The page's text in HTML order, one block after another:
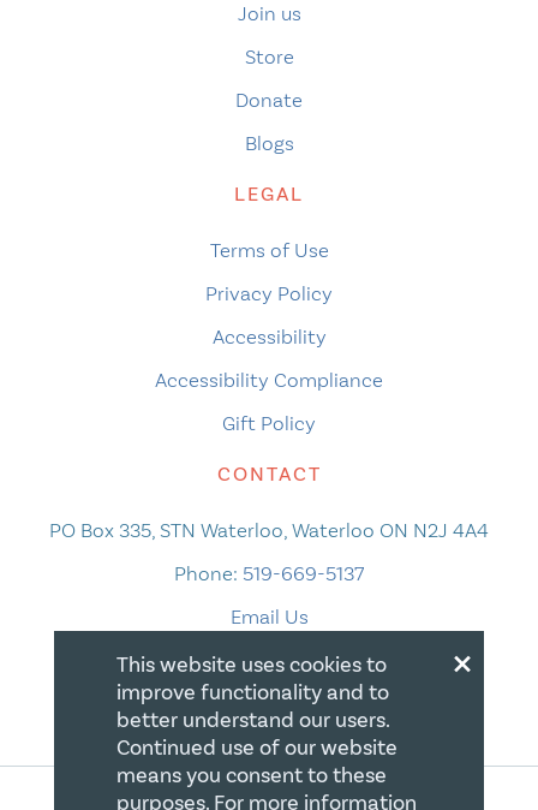
Join us
Store
Donate
Blogs
LEGAL
Terms of Use
Privacy Policy
Accessibility
Accessibility Compliance
Gift Policy
CONTACT
PO Box 335, STN Waterloo, Waterloo ON N2J 4A4
Phone: 519-669-5137
Email Us
×
This website uses cookies to
improve functionality and to
better understand our users.
Continued use of our website
means you consent to these
purposes. For more information